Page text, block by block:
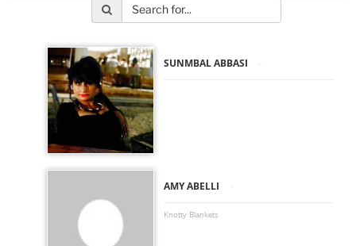
SUNMBAL ABBASI -
AMY ABELLI -
Knotty Blankets